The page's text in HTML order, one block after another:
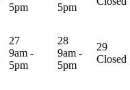
5pm
5pm
27
9am -
5pm
28
9am -
5pm
29
Closed